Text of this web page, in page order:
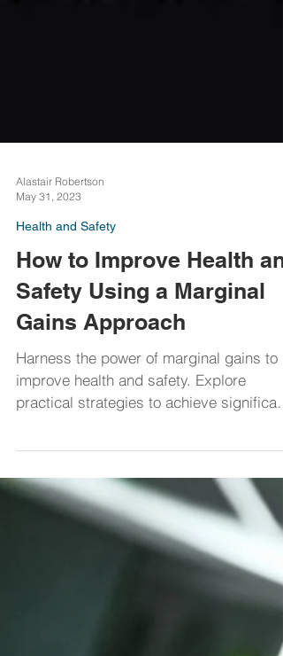
May 31, 2023
Health and Safety
How to Improve Health
Safety Using a Marginal
Gains Approach
Harness the power of marginal gains to
improve health and safety. Explore
progress over time.